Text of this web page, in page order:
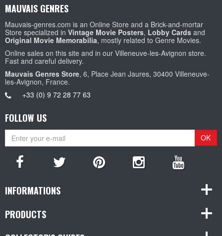
MAUVAIS GENRES
Mauvais-genres.com is an Online Store and a Brick-and-mortar
Store specialized in Vintage Movie Posters, Lobby Cards and
Original Movie Memorabilia, mostly related to Genre Movies.
Online sales on this site and in our Villeneuve-les-Avignon store.
Fast and careful delivery.
Mauvais Genres Store, 6, Place Jean Jaures, 30400 Villeneuve-
les-Avignon, France.
+33 (0) 9 72 28 77 63
FOLLOW US
OK
INFORMATIONS
PRODUCTS